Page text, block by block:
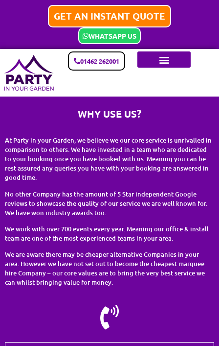
GET AN INSTANT QUOTE
WHATSAPP US
01462 262001
WHY USE US?
At Party in your Garden, we believe we our core service is unrivalled in
comparison to others. We have invested in a team who are dedicated
to your booking once you have booked with us. Meaning you can be
rest assured any queries you have with your booking are answered in
good time.
No other Company has the amount of 5 Star independent Google
reviews to showcase the quality of our service we are well known for.
We have won industry awards too.
We work with over 700 events every year. Meaning our office & install
team are one of the most experienced teams in your area.
We are aware there may be cheaper alternative Companies in your
area. However we have not set out to become the cheapest marquee
hire Company – our core values are to bring the very best service we
can whilst bringing value for money.